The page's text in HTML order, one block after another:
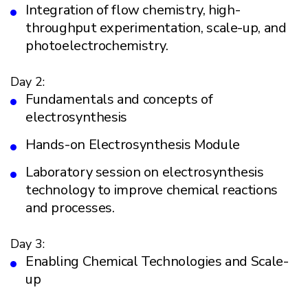
Integration of flow chemistry, high-
throughput experimentation, scale-up, and
photoelectrochemistry.
Day 2:
Fundamentals and concepts of
electrosynthesis
Hands-on Electrosynthesis Module
Laboratory session on electrosynthesis
technology to improve chemical reactions
and processes.
Day 3:
Enabling Chemical Technologies and Scale-
up